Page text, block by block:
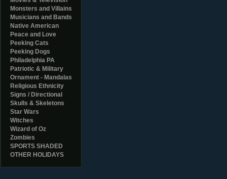
Monsters and Villains
Musicians and Bands
Native American
Peace and Love
Peeking Cats
Peeking Dogs
Philadelphia PA
Patriotic & Military
Ornament - Mandalas
Religious Ethnicity
Signs / Directional
Skulls & Skeletons
Star Wars
Witches
Wizard of Oz
Zombies
SPORTS SHADED
OTHER HOLIDAYS